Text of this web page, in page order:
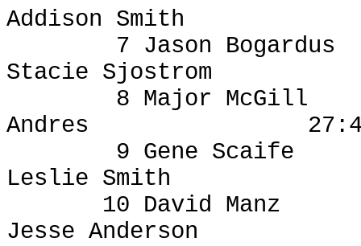
Addison Smith
7 Jason Bogardus
Stacie Sjostrom
8 Major McGill
Andres
9 Gene Scaife
Leslie Smith
10 David Manz
Jesse Anderson